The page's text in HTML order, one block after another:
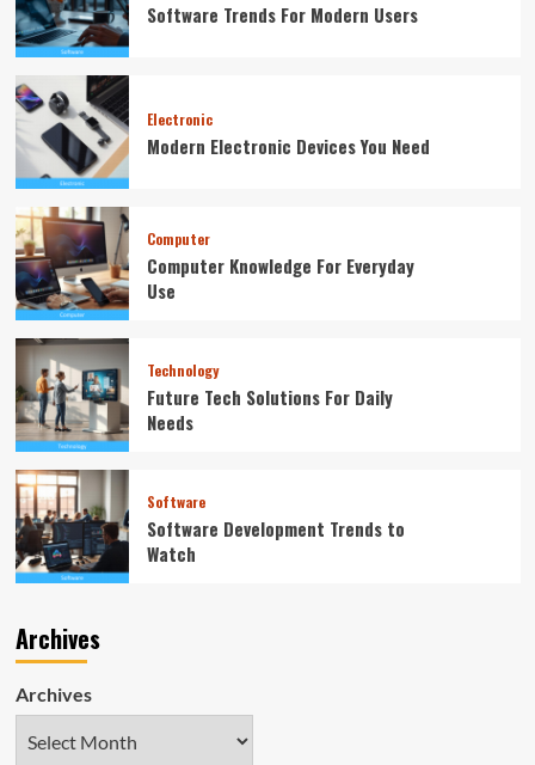
Software Trends For Modern Users
Electronic
Modern Electronic Devices You Need
Computer
Computer Knowledge For Everyday
Use
Technology
Future Tech Solutions For Daily
Needs
Software
Software Development Trends to
Watch
Archives
Archives